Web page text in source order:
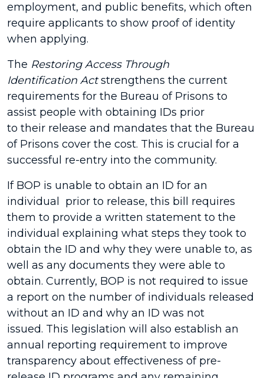
employment, and public benefits, which often
require applicants to show proof of identity
when applying.
The Restoring Access Through
Identification Actstrengthens the current
requirements for the Bureau of Prisons to
assist people with obtaining IDs prior
to their release and mandates that the Bureau
of Prisons cover the cost. This is crucial for a
successful re-entry into the community.
If BOP is unable to obtain an ID for an
individual prior to release, this bill requires
them to provide a written statement to the
individual explaining what steps they took to
obtain the ID and why they were unable to, as
well as any documents they were able to
obtain. Currently, BOP is not required to issue
a report on the number of individuals released
without an ID and why an ID was not
issued. This legislation will also establish an
annual reporting requirement to improve
transparency about effectiveness of pre-